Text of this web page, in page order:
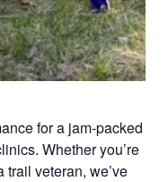
for a jam-packed
Whether you’re
trail veteran, we’ve